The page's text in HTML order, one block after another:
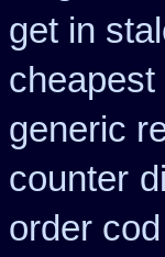
get in
generic
counter
order